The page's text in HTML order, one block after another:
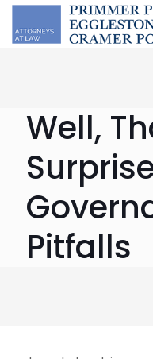
Well,
Pitfalls